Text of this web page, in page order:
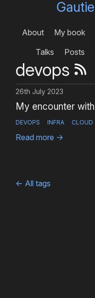
About My book
Talks
Posts
devops
26th July 2023
My encounter
DEVOPS INFRA CLOUD
Read more →
← All tags